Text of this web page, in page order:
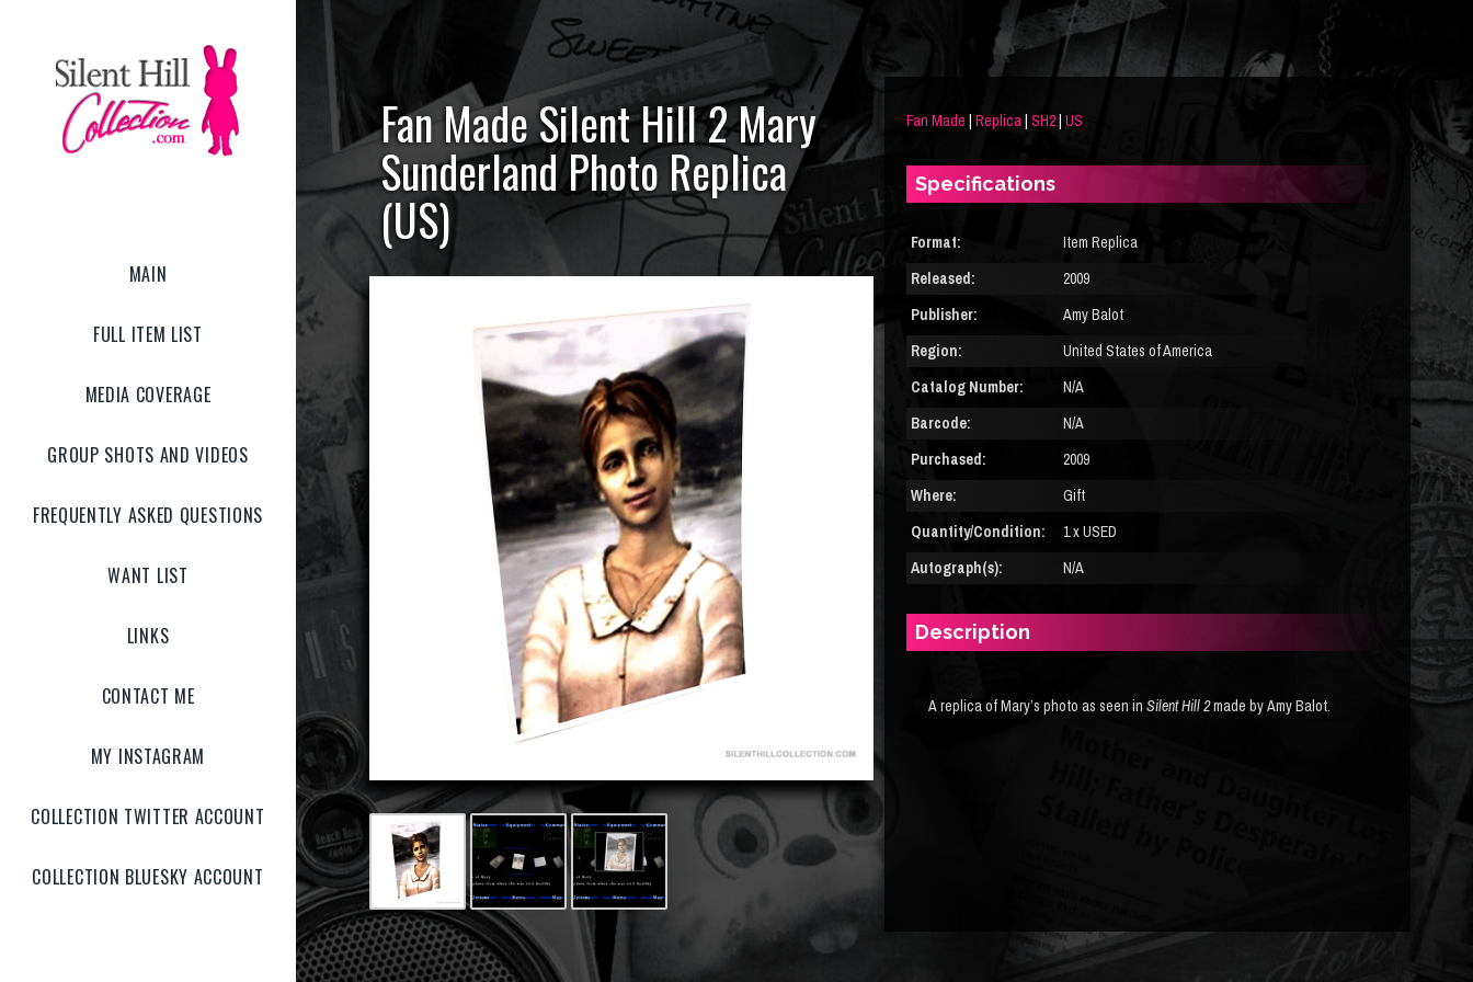
MAIN
FULL ITEM LIST
MEDIA COVERAGE
GROUP SHOTS AND VIDEOS
FREQUENTLY ASKED QUESTIONS
WANT LIST
LINKS
CONTACT ME
MY INSTAGRAM
COLLECTION TWITTER ACCOUNT
COLLECTION BLUESKY ACCOUNT
Fan Made Silent Hill 2 Mary
Sunderland Photo Replica
(US)
Fan Made | Replica| SH2| US
Specifications
Format:
Item Replica
Released:
2009
Publisher:
Amy Balot
Region:
United States of America
Catalog Number:
N/A
Barcode:
N/A
Purchased:
2009
Where:
Gift
Quantity/Condition:
1 x USED
Autograph(s):
N/A
Description
A replica of Mary’s photo as seen in Silent Hill 2made by Amy Balot.